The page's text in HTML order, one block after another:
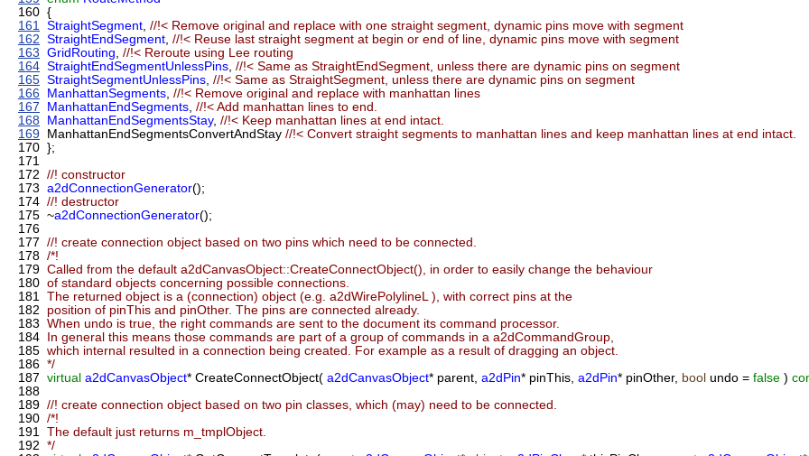
160 {
161
StraightSegment //!< Remove original and replace with one straight segment, dynamic pins move with segment
162 StraightEndSegment //!< Reuse last straight segment at begin or end of line, dynamic pins move with segment
163 GridRouting //!< Reroute using Lee routing
164 StraightEndSegmentUnlessPins //!< Same as StraightEndSegment, unless there are dynamic pins on segment
165 StraightSegmentUnlessPins //!< Same as StraightSegment, unless there are dynamic pins on segment
166
ManhattanSegments //!< Remove original and replace with manhattan lines
167
ManhattanEndSegments //!< Add manhattan lines to end.
168
ManhattanEndSegmentsStay, //!< Keep manhattan lines at end intact.
169
ManhattanEndSegmentsConvertAndStay //!< Convert straight segments to manhattan lines and keep manhattan lines at end intact.
170 };
171
172 //! constructor
173 a2dConnectionGenerator();
174 //! destructor
175 ~a2dConnectionGenerator();
176
177 //! create connection object based on two pins which need to be connected.
178 /*!
179 Called from the default a2dCanvasObject::CreateConnectObject(), in order to easily change the behaviour
180 of standard objects concerning possible connections.
181
The returned object is a (connection) object (e.g. a2dWirePolylineL ), with correct pins at the
182
position of pinThis and pinOther. The pins are connected already.
183 When undo is true, the right commands are sent to the document its command processor.
184
In general this means those commands are part of a group of commands in a a2dCommandGroup,
185 which internal resulted in a connection being created. For example as a result of dragging an object.
186 */
187 virtual a2dCanvasObject* CreateConnectObject( a2dCanvasObject* parent, a2dPin* pinThis, a2dPin* pinOther, bool undo = false )
188
189 //! create connection object based on two pin classes, which (may) need to be connected.
190 /*!
191
The default just returns m_tmplObject.
192 */